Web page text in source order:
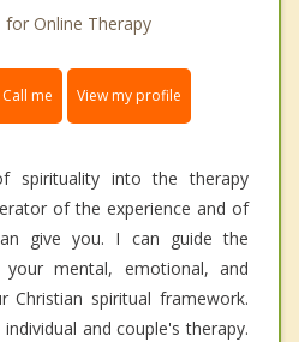
for Online Therapy
Call me View my profile
spirituality into the therapy
of the experience and of
give you. I can guide the
mental, emotional, and
Christian spiritual framework.
and couple's therapy.